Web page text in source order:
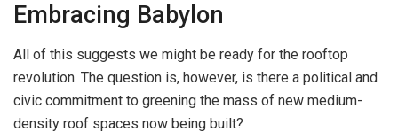
Embracing Babylon
All of this suggests we might be ready for the rooftop
revolution. The question is, however, is there a political and
civic commitment to greening the mass of new medium-
density roof spaces now being built?